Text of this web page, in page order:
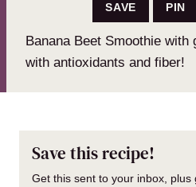
SAVE PIN
Banana Beet Smoothie with
with antioxidants and fiber!
Save this recipe!
Get this sent to your inbox,